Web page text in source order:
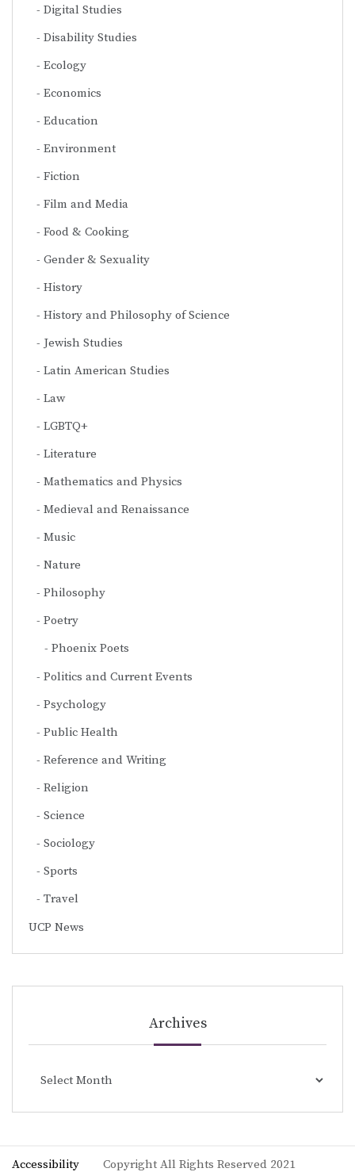
Digital Studies
Disability Studies
Ecology
Economics
Education
Environment
Fiction
Film and Media
Food & Cooking
Gender & Sexuality
History
History and Philosophy of Science
Jewish Studies
Latin American Studies
Law
LGBTQ+
Literature
Mathematics and Physics
Medieval and Renaissance
Music
Nature
Philosophy
Poetry
Phoenix Poets
Politics and Current Events
Psychology
Public Health
Reference and Writing
Religion
Science
Sociology
Sports
Travel
UCP News
Archives
Accessibility Copyright All Rights Reserved 2021